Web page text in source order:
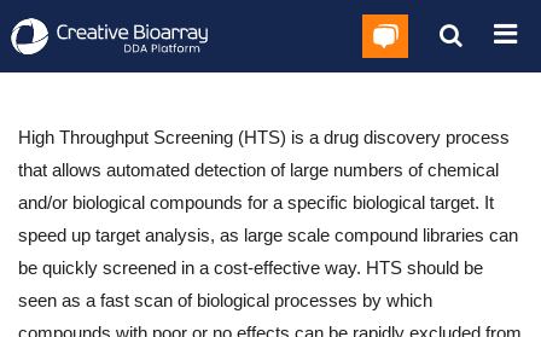
High Throughput Screening (HTS) is a drug discovery process
that allows automated detection of large numbers of chemical
and/or biological compounds for a specific biological target. It
speed up target analysis, as large scale compound libraries can
be quickly screened in a cost-effective way. HTS should be
seen as a fast scan of biological processes by which
compounds with poor or no effects can be rapidly excluded from